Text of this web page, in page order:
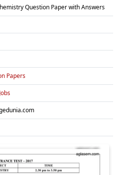
Question Paper with Answers
Papers